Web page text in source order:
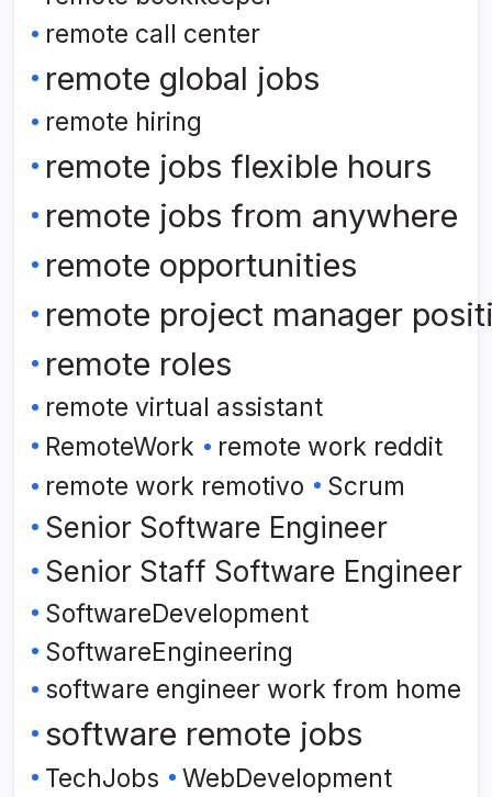
remote call center
remote global jobs
remote hiring
remote jobs flexible hours
remote jobs from anywhere
remote opportunities
remote project manager
remote roles
remote virtual assistant
RemoteWork
remote work reddit
remote work remotivo
Scrum
Senior Software Engineer
Senior Staff Software Engineer
SoftwareDevelopment
SoftwareEngineering
software engineer work from home
software remote jobs
TechJobs WebDevelopment